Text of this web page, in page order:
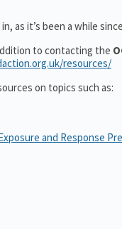
as it’s been a while
to contacting the
resources/
on topics such as:
and Response